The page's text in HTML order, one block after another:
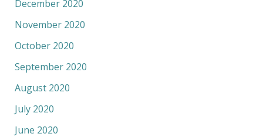
December 2020
November 2020
October 2020
September 2020
August 2020
July 2020
June 2020